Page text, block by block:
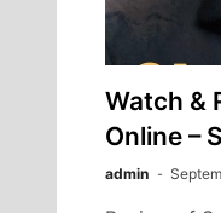
Watch &
Online –
admin